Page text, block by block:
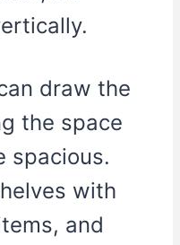
draw the
the space
spacious.
with
and